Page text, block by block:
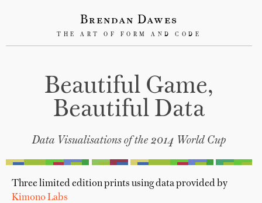
Brendan Dawes
THE ART OF FORM AND CODE
Beautiful Game,
Beautiful Data
Data Visualisations of the 2014 World Cup
Three limited edition prints using data provided by
Kimono Labs